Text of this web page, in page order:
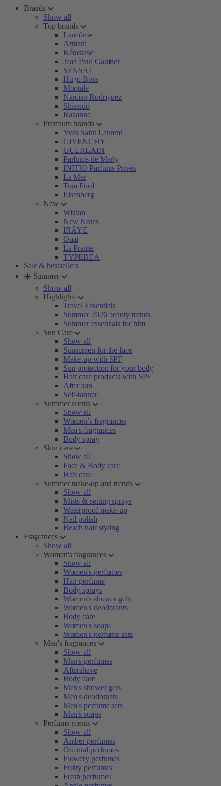
Brands
Show all
Top brands
Lancôme
Armani
Kérastase
Jean Paul Gaultier
SENSAI
Hugo Boss
Montale
Narciso Rodriguez
Shiseido
Rabanne
Premium brands
Yves Saint Laurent
GIVENCHY
GUERLAIN
Parfums de Marly
INITIO Parfums Privés
La Mer
Tom Ford
Eisenberg
New
Widian
New Notes
IRÄYE
Ouai
La Prairie
TYPEBEA
Sale & bestsellers
☀️ Summer
Show all
Highlights
Travel Essentials
Summer 2026 beauty trends
Summer essentials for him
Sun Care
Show all
Sunscreen for the face
Make-up with SPF
Sun protection for your body
Hair care products with SPF
After sun
Self-tanner
Summer scents
Show all
Women’s fragrances
Men's fragrances
Body spray
Skin care
Show all
Face & Body care
Hair care
Summer make-up and trends
Show all
Mists & setting sprays
Waterproof make-up
Nail polish
Beach hair styling
Fragrances
Show all
Women's fragrances
Show all
Women's perfumes
Hair perfume
Body sprays
Women's shower gels
Women's deodorants
Body care
Women's soaps
Women's perfume sets
Men's fragrances
Show all
Men's perfumes
Aftershave
Body care
Men's shower gels
Men's deodorants
Men's perfume sets
Men's soaps
Perfume scents
Show all
Amber perfumes
Oriental perfumes
Flowery perfumes
Fruity perfumes
Fresh perfumes